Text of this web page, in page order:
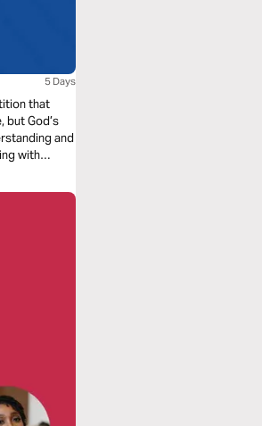
5 Days
that
but God’s
and
with